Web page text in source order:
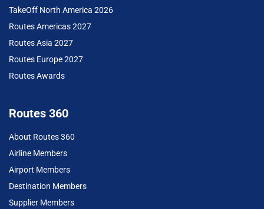
TakeOff North America 2026
Routes Americas 2027
Routes Asia 2027
Routes Europe 2027
Routes Awards
Routes 360
About Routes 360
Airline Members
Airport Members
Destination Members
Supplier Members